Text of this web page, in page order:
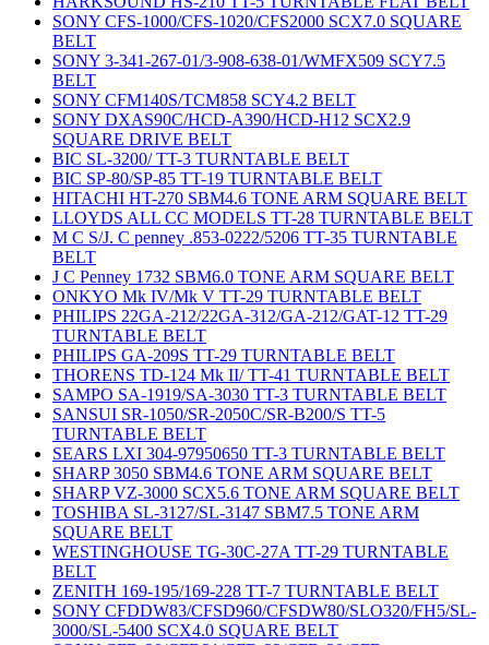
SONY CFS-1000/CFS-1020/CFS2000 SCX7.0 SQUARE
BELT
SONY 3-341-267-01/3-908-638-01/WMFX509 SCY7.5
BELT
SONY CFM140S/TCM858 SCY4.2 BELT
SONY DXAS90C/HCD-A390/HCD-H12 SCX2.9
SQUARE DRIVE BELT
BIC SL-3200/ TT-3 TURNTABLE BELT
BIC SP-80/SP-85 TT-19 TURNTABLE BELT
HITACHI HT-270 SBM4.6 TONE ARM SQUARE BELT
LLOYDS ALL CC MODELS TT-28 TURNTABLE BELT
M C S/J. C penney .853-0222/5206 TT-35 TURNTABLE
BELT
J C Penney 1732 SBM6.0 TONE ARM SQUARE BELT
ONKYO Mk IV/Mk V TT-29 TURNTABLE BELT
PHILIPS 22GA-212/22GA-312/GA-212/GAT-12 TT-29
TURNTABLE BELT
PHILIPS GA-209S TT-29 TURNTABLE BELT
THORENS TD-124 Mk II/ TT-41 TURNTABLE BELT
SAMPO SA-1919/SA-3030 TT-3 TURNTABLE BELT
SANSUI SR-1050/SR-2050C/SR-B200/S TT-5
TURNTABLE BELT
SEARS LXI 304-97950650 TT-3 TURNTABLE BELT
SHARP 3050 SBM4.6 TONE ARM SQUARE BELT
SHARP VZ-3000 SCX5.6 TONE ARM SQUARE BELT
TOSHIBA SL-3127/SL-3147 SBM7.5 TONE ARM
SQUARE BELT
WESTINGHOUSE TG-30C-27A TT-29 TURNTABLE
BELT
ZENITH 169-195/169-228 TT-7 TURNTABLE BELT
SONY CFDDW83/CFSD960/CFSDW80/SLO320/FH5/SL-
3000/SL-5400 SCX4.0 SQUARE BELT